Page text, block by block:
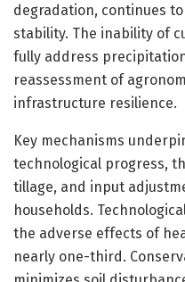
degradation, continues
stability. The inability of
fully address
reassessment of
infrastructure resilience.
Key mechanisms
technological progress,
tillage, and input
households.
the adverse effects of
nearly one-third.